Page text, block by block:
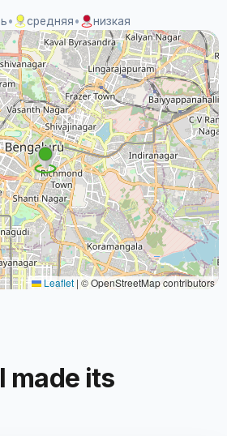
• средняя• низкая
Leaflet | © OpenStreetMap contributors
made its